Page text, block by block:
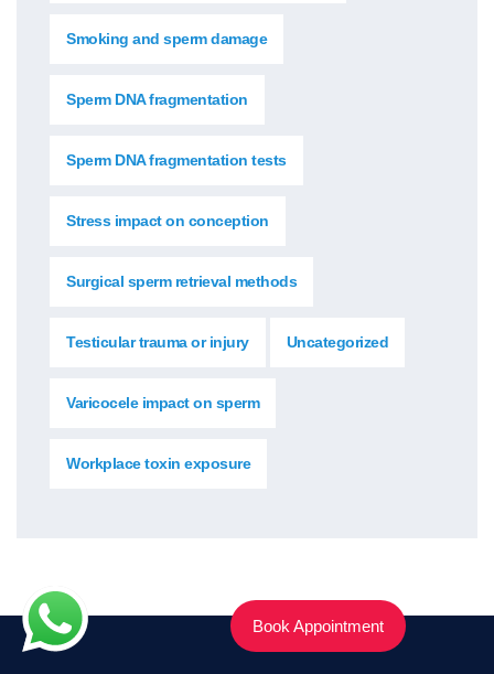
Smoking and sperm damage
Sperm DNA fragmentation
Sperm DNA fragmentation tests
Stress impact on conception
Surgical sperm retrieval methods
Testicular trauma or injury Uncategorized
Varicocele impact on sperm
Workplace toxin exposure
Book Appointment